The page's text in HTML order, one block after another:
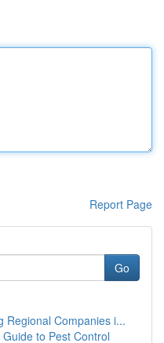
Report Page
Go
Regional Companies i...
to Pest Control